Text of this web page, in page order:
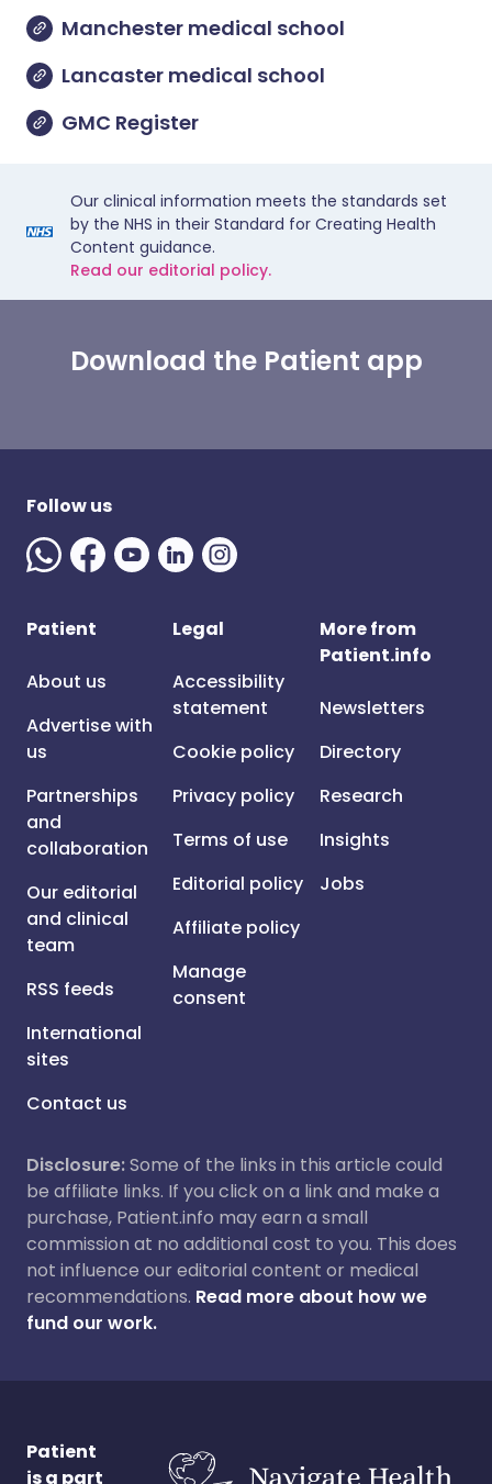
Manchester medical school
Lancaster medical school
GMC Register
Our clinical information meets the standards set
by the NHS in their Standard for Creating Health
Content guidance.
Read our editorial policy.
Download the Patient app
Follow us
Patient
About us
Advertise with
us
Partnerships
and
collaboration
Our editorial
and clinical
team
RSS feeds
International
sites
Contact us
Legal
Accessibility
statement
Cookie policy
Privacy policy
Terms of use
Editorial policy
Affiliate policy
Manage
consent
More from
Patient.info
Newsletters
Directory
Research
Insights
Jobs
Disclosure:Some of the links in this article could
be affiliate links. If you click on a link and make a
purchase, Patient.info may earn a small
commission at no additional cost to you. This does
not influence our editorial content or medical
recommendations. Read more about how we
fund our work.
Patient
is a part